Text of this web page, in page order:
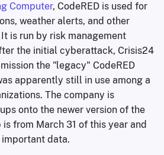
Computer, CodeRED is used for
weather alerts, and other
is run by risk management
the initial cyberattack, Crisis24
the "legacy" CodeRED
apparently still in use among a
The company is
onto the newer version of the
from March 31 of this year and
data.